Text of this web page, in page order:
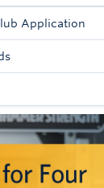
Application